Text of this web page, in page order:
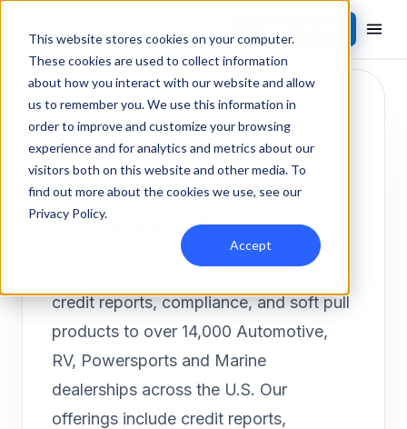
This website stores cookies on your computer.
These cookies are used to collect information
about how you interact with our website and allow
us to remember you. We use this information in
order to improve and customize your browsing
experience and for analytics and metrics about our
visitors both on this website and other media. To
find out more about the cookies we use, see our
Privacy Policy.
Accept
Products/Integrations/700Credit
700Credit
credit reports, compliance, and soft pull
products to over 14,000 Automotive,
RV, Powersports and Marine
dealerships across the U.S. Our
offerings include credit reports,